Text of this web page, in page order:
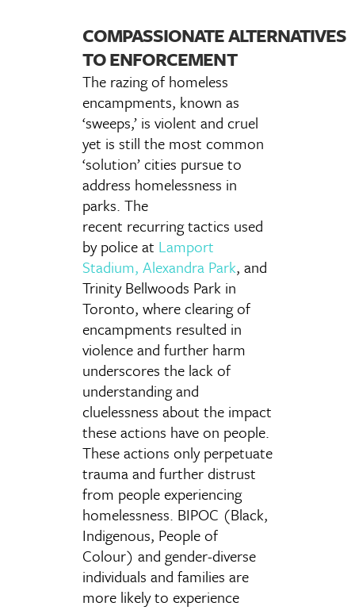
COMPASSIONATE ALTERNATIVES
TO ENFORCEMENT
The razing of homeless
encampments, known as
‘sweeps,’ is violent and cruel
yet is still the most common
‘solution’ cities pursue to
address homelessness in
parks. The
recent recurring tactics used
by police at Lamport
Stadium, Alexandra Park, and
Trinity Bellwoods Park in
Toronto, where clearing of
encampments resulted in
violence and further harm
underscores the lack of
understanding and
cluelessness about the impact
these actions have on people.
These actions only perpetuate
trauma and further distrust
from people experiencing
homelessness. BIPOC (Black,
Indigenous, People of
Colour) and gender-diverse
individuals and families are
more likely to experience